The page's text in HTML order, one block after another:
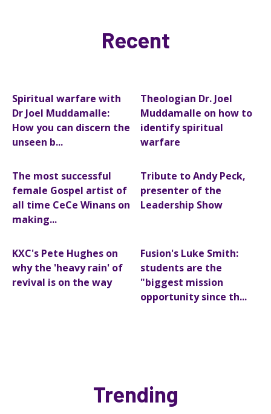
Recent
Spiritual warfare with
Dr Joel Muddamalle:
How you can discern the
unseen b...
Theologian Dr. Joel
Muddamalle on how to
identify spiritual
warfare
The most successful
female Gospel artist of
all time CeCe Winans on
making...
Tribute to Andy Peck,
presenter of the
Leadership Show
KXC's Pete Hughes on
why the 'heavy rain' of
revival is on the way
Fusion's Luke Smith:
students are the
"biggest mission
opportunity since th...
Trending